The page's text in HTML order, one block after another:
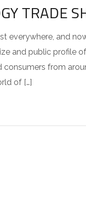
TRADE
everywhere, and
and public profile
consumers from
of […]